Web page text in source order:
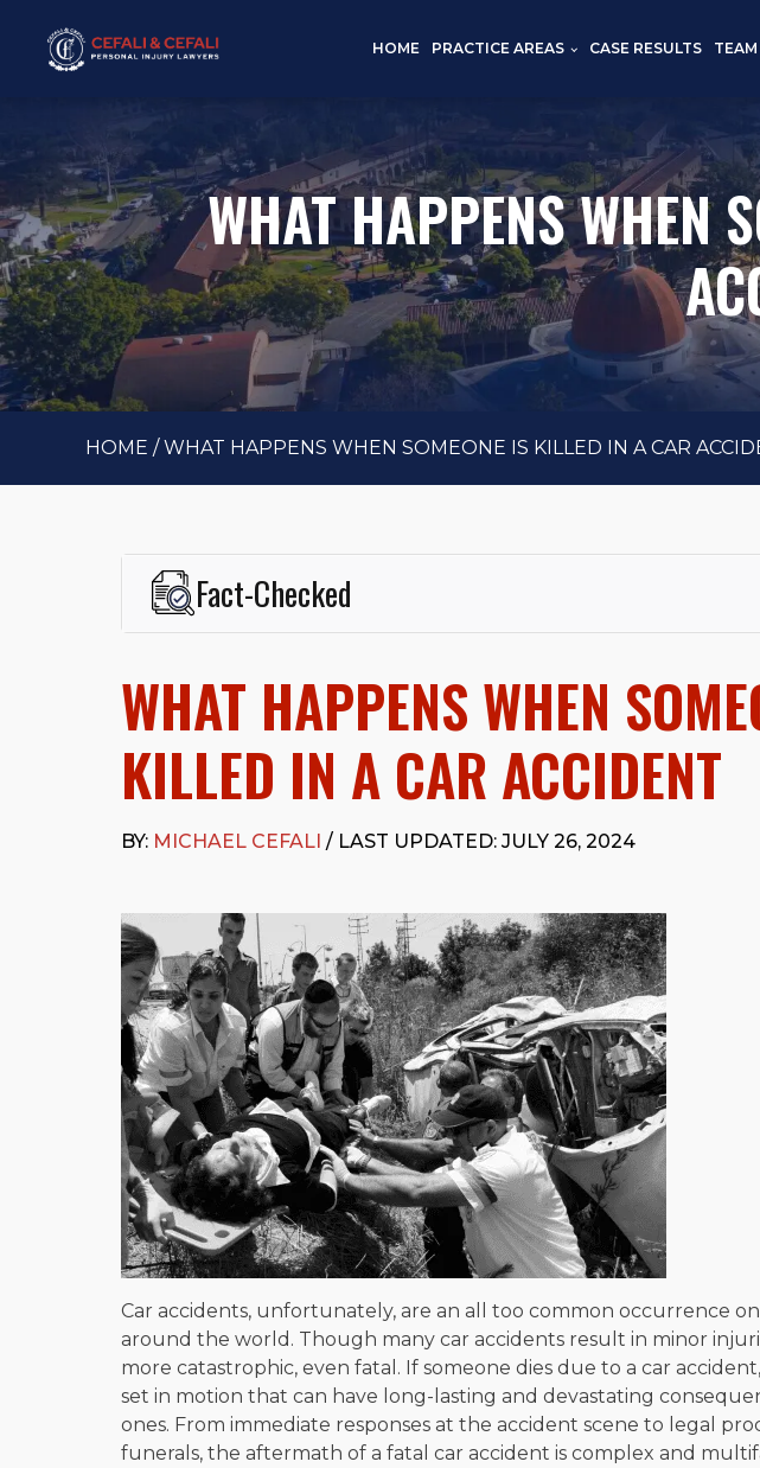
HOME PRACTICE AREAS CASE RESULTS TEAM
WHAT HAPPENS WHEN
HOME /WHAT HAPPENS WHEN SOMEONE IS KILLED IN A CAR
Fact-Checked
Fowler School of Law and a B.A. in Global Studies & Maritime Affairs from the
Widely recognized for his advocacy in personal injury law, he has secured multi-
“Superb” rating
on Avvo.
Beyond his legal practice, Mr. Cefali actively supports his community through the
time with his rescue dogs.
WHAT HAPPENS WHEN
KILLED IN A CAR ACCIDENT
BY: MICHAEL CEFALI / LAST UPDATED: JULY 26, 2024
Car accidents, unfortunately, are an all too common occurrence
around the world. Though many car accidents result in minor
more catastrophic, even fatal. If someone dies due to a car
set in motion that can have long-lasting and devastating
ones. From immediate responses at the accident scene to legal
funerals, the aftermath of a fatal car accident is complex and